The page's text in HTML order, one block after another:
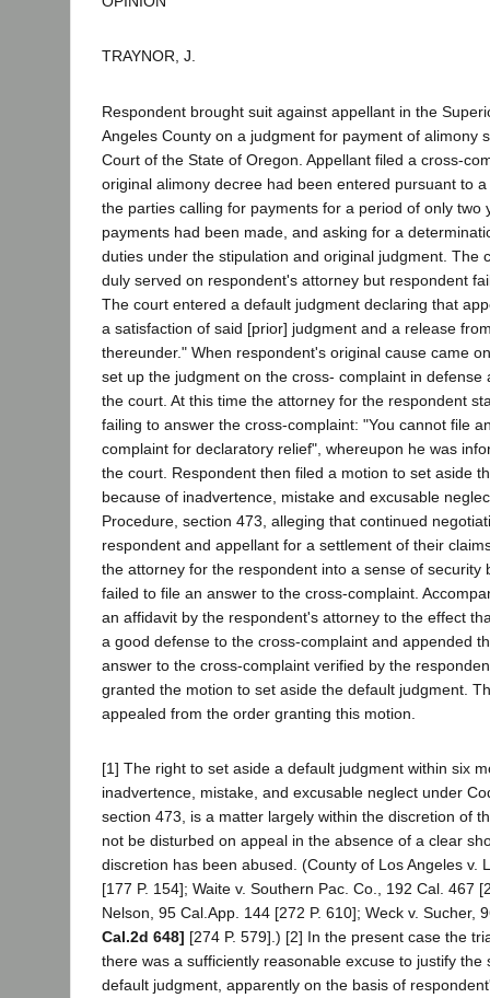
TRAYNOR, J.
Respondent brought suit against appellant in the
Angeles County on a judgment for payment of alimony
Court of the State of Oregon. Appellant filed a cross-
original alimony decree had been entered pursuant to
the parties calling for payments for a period of only two
payments had been made, and asking for a
duties under the stipulation and original judgment. The
duly served on respondent's attorney but respondent
The court entered a default judgment declaring that
a satisfaction of said [prior] judgment and a release
thereunder." When respondent's original cause came
set up the judgment on the cross- complaint in defense
the court. At this time the attorney for the respondent
failing to answer the cross-complaint: "You cannot file
complaint for declaratory relief", whereupon he was
the court. Respondent then filed a motion to set aside
because of inadvertence, mistake and excusable
Procedure, section 473, alleging that continued
respondent and appellant for a settlement of their
the attorney for the respondent into a sense of security
failed to file an answer to the cross-complaint.
an affidavit by the respondent's attorney to the effect
a good defense to the cross-complaint and appended
answer to the cross-complaint verified by the
granted the motion to set aside the default judgment.
appealed from the order granting this motion.
[1] The right to set aside a default judgment within six
inadvertence, mistake, and excusable neglect under
section 473, is a matter largely within the discretion of
not be disturbed on appeal in the absence of a clear
discretion has been abused. (County of Los Angeles v.
[177 P. 154]; Waite v. Southern Pac. Co., 192 Cal. 467
Nelson, 95 Cal.App. 144 [272 P. 610]; Weck v. Sucher,
Cal.2d 648] [274 P. 579].) [2] In the present case the
there was a sufficiently reasonable excuse to justify the
default judgment, apparently on the basis of